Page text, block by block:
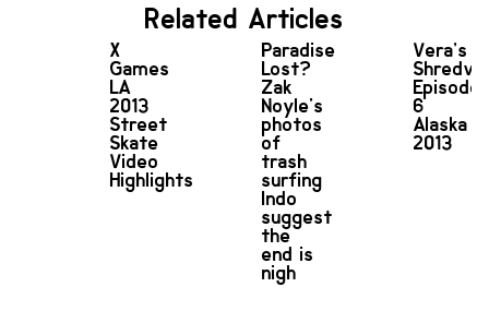
Related Articles
X
Games
LA
2013
Street
Skate
Video
Highlights
Paradise
Lost?
Zak
Noyle's
photos
of
trash
surfing
Indo
suggest
the
end is
nigh
Vera’s
Episode
6
Alaska
2013